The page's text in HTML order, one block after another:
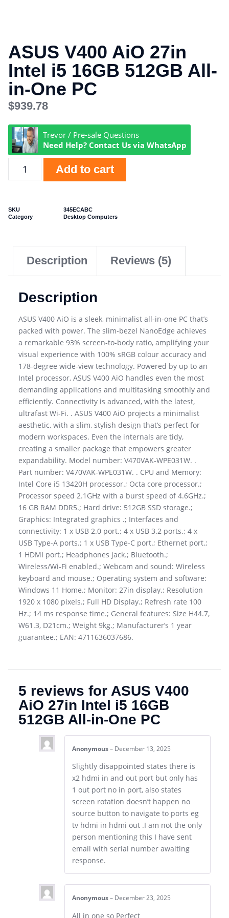
ASUS V400 AiO 27in
Intel i5 16GB 512GB All-
in-One PC
$939.78
Trevor / Pre-sale Questions
Need Help? Contact Us via WhatsApp
Add to cart
SKU
345ECABC
Category
Desktop Computers
Description Reviews (5)
Description
ASUS V400 AiO is a sleek, minimalist all-in-one PC that’s
packed with power. The slim-bezel NanoEdge achieves
a remarkable 93% screen-to-body ratio, amplifying your
visual experience with 100% sRGB colour accuracy and
178-degree wide-view technology. Powered by up to an
Intel processor, ASUS V400 AiO handles even the most
demanding applications and multitasking smoothly and
efficiently. Connectivity is advanced, with the latest,
ultrafast Wi-Fi. . ASUS V400 AiO projects a minimalist
aesthetic, with a slim, stylish design that’s perfect for
modern workspaces. Even the internals are tidy,
creating a smaller package that empowers greater
expandability. Model number: V470VAK-WPE031W. .
Part number: V470VAK-WPE031W. . CPU and Memory:
Intel Core i5 13420H processor.; Octa core processor.;
Processor speed 2.1GHz with a burst speed of 4.6GHz.;
16 GB RAM DDR5.; Hard drive: 512GB SSD storage.;
Graphics: Integrated graphics .; Interfaces and
connectivity: 1 x USB 2.0 port.; 4 x USB 3.2 ports.; 4 x
USB Type-A ports.; 1 x USB Type-C port.; Ethernet port.;
1 HDMI port.; Headphones jack.; Bluetooth.;
Wireless/Wi-Fi enabled.; Webcam and sound: Wireless
keyboard and mouse.; Operating system and software:
Windows 11 Home.; Monitor: 27in display.; Resolution
1920 x 1080 pixels.; Full HD Display.; Refresh rate 100
Hz.; 14 ms response time.; General features: Size H44.7,
W61.3, D21cm.; Weight 9kg.; Manufacturer’s 1 year
guarantee.; EAN: 4711636037686.
5 reviews for ASUS V400
AiO 27in Intel i5 16GB
512GB All-in-One PC
Anonymous – December 13, 2025
Slightly disappointed states there is
x2 hdmi in and out port but only has
1 out port no in port, also states
screen rotation doesn’t happen no
source button to navigate to ports eg
tv hdmi in hdmi out .I am not the only
person mentioning this I have sent
email with serial number awaiting
response.
Anonymous – December 23, 2025
All in one so Perfect